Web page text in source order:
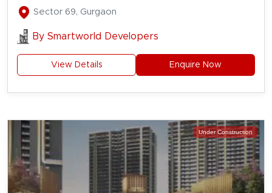
Sector 69, Gurgaon
By Smartworld Developers
View Details Enquire Now
Under Construction